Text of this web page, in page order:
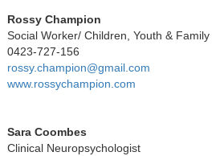
Rossy Champion
Social Worker/ Children, Youth & Family
0423-727-156
rossy.champion@gmail.com
www.rossychampion.com
Sara Coombes
Clinical Neuropsychologist